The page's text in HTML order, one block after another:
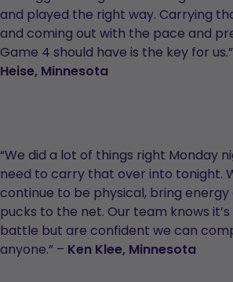
and played the right way. Carrying
and coming out with the pace and
Game 4 should have is the key for
Heise, Minnesota
“We did a lot of things right Monday
need to carry that over into tonight.
continue to be physical, bring energy
pucks to the net. Our team knows
battle but are confident we can
anyone.” – Ken Klee, Minnesota